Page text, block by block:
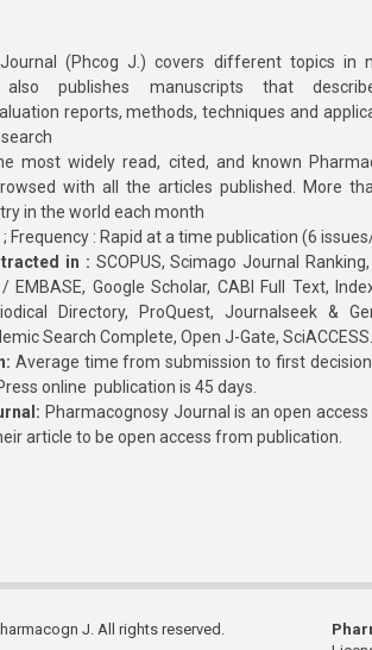
Journal (Phcog J.) covers different topics in
publishes manuscripts that
reports, methods, techniques and
most widely read, cited, and known
with all the articles published. More
in the world each month
Frequency : Rapid at a time publication (6
in : SCOPUS, Scimago Journal
EMBASE, Google Scholar, CABI Full Text,
Directory, ProQuest, Journalseek &
Search Complete, Open J-Gate, SciACCESS.
Average time from submission to first
online publication is 45 days.
Pharmacognosy Journal is an open
article to be open access from publication.
J. All rights reserved.